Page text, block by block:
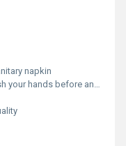
napkin
wrapper. Peel off the adhesive strip and stick the pad onto your underwear. Use wings (if available) to secure the pad in place. Change the pad every 4 6 hours or whenever it becomes full. Wrap the used pad in paper and dispose of it in a dustbin (do not flush). Maintain hygiene to avoid rashes or infection.